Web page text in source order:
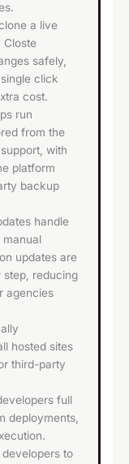
a live
Closte
safely,
click
cost.
run
from the
with
platform
backup
handle
manual
updates are
step, reducing
agencies
hosted sites
third-party
full
deployments,
to